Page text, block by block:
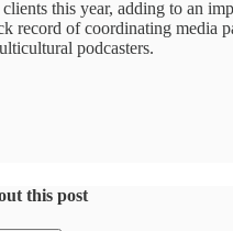
this year, adding to an
record of coordinating media
podcasters.
this post